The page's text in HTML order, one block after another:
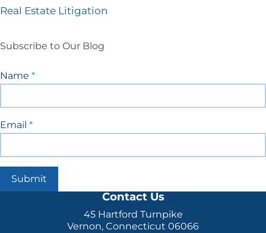
Real Estate Litigation
Subscribe to Our Blog
Signup
Name *
Email *
Submit
Contact Us
45 Hartford Turnpike
Vernon, Connecticut 06066